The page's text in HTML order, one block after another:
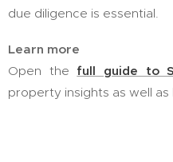
due diligence is essential.
Learn more
Open the full guide to
property insights as well as